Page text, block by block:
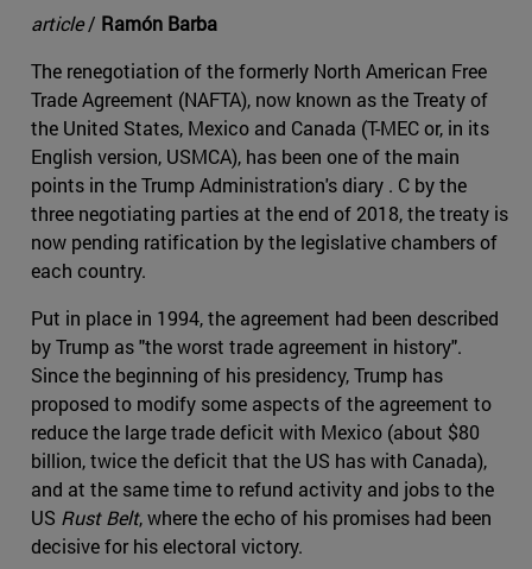
article/ Ramón Barba
The renegotiation of the formerly North American Free
Trade Agreement (NAFTA), now known as the Treaty of
the United States, Mexico and Canada (T-MEC or, in its
English version, USMCA), has been one of the main
points in the Trump Administration's diary . C by the
three negotiating parties at the end of 2018, the treaty is
now pending ratification by the legislative chambers of
each country.
Put in place in 1994, the agreement had been described
by Trump as "the worst trade agreement in history".
Since the beginning of his presidency, Trump has
proposed to modify some aspects of the agreement to
reduce the large trade deficit with Mexico (about $80
billion, twice the deficit that the US has with Canada),
and at the same time to refund activity and jobs to the
US Rust Belt, where the echo of his promises had been
decisive for his electoral victory.